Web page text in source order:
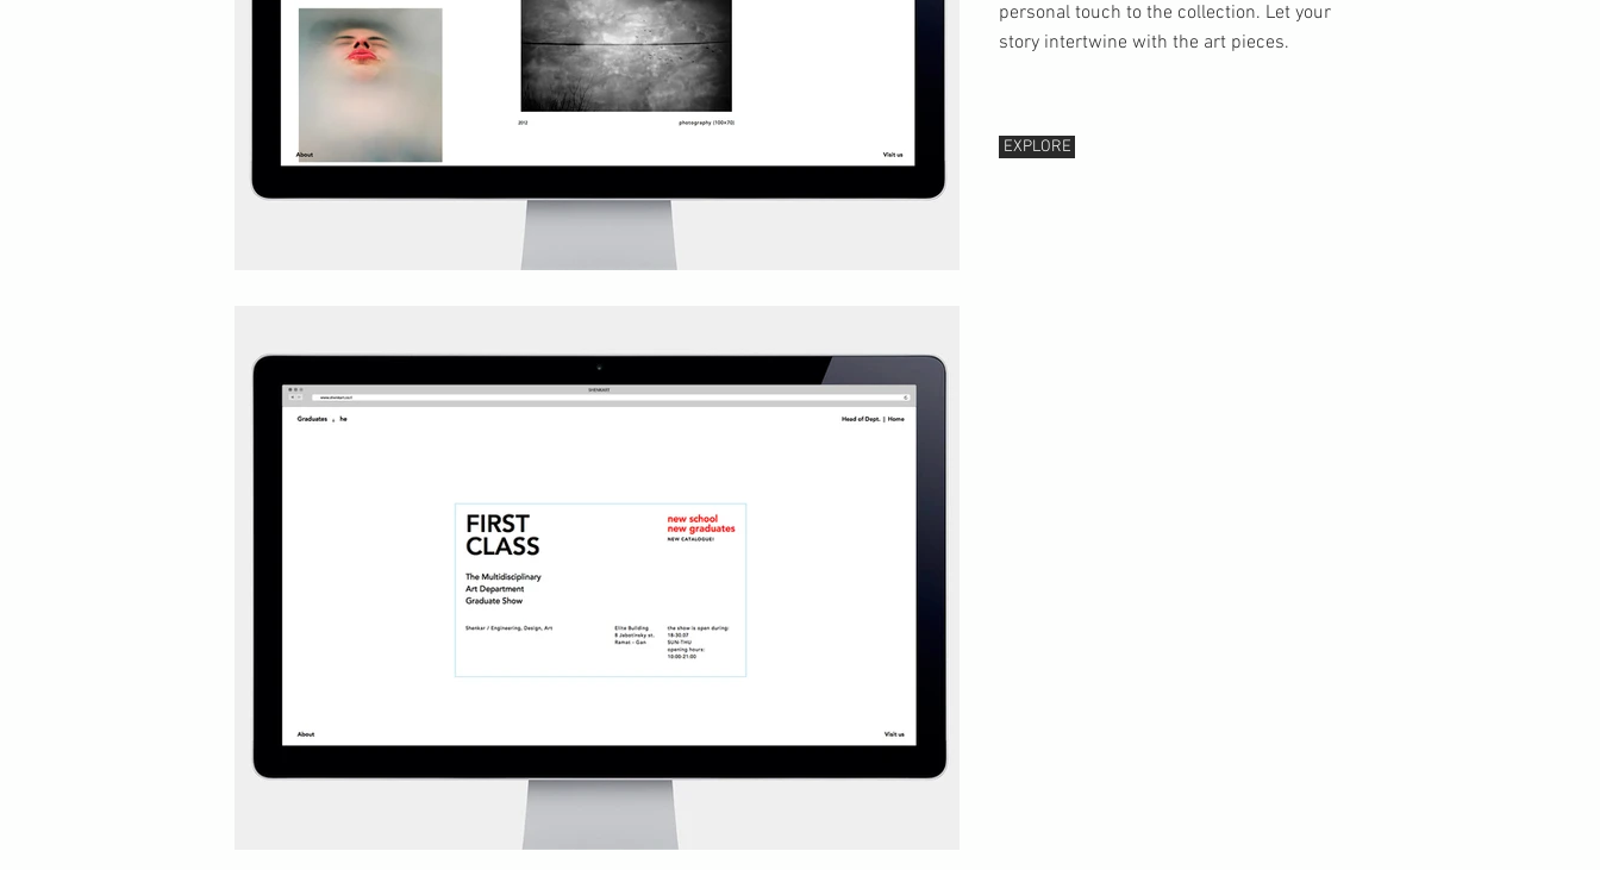
personal touch to the collection. Let your
story intertwine with the art pieces.
EXPLORE